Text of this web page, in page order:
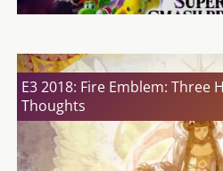
E3 2018: Fire Emblem: Three
Thoughts